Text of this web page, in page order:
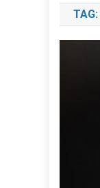
TAG: